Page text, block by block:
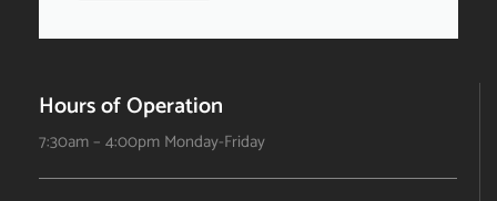
Hours of Operation
7:30am – 4:00pm Monday-Friday